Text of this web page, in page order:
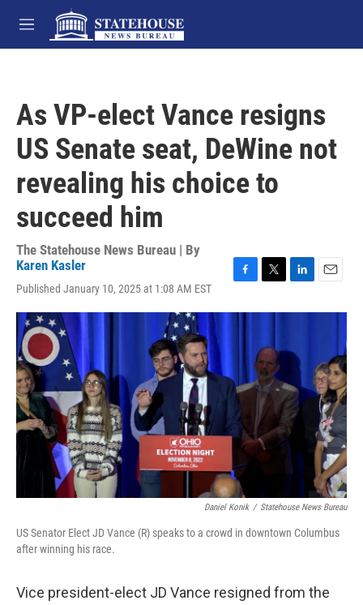
Skip to main content
M
e
As VP-elect Vance resigns
US Senate seat, DeWine not
revealing his choice to
succeed him
The Statehouse News Bureau | By
Karen Kasler
Published January 10, 2025 at 1:08 AM EST
c
e
o
k
i
t
e
r
n
e
d
n
a
Daniel Konik / Statehouse News Bureau
US Senator Elect JD Vance (R) speaks to a crowd in downtown Columbus
after winning his race.
Vice president-elect JD Vance resigned from the